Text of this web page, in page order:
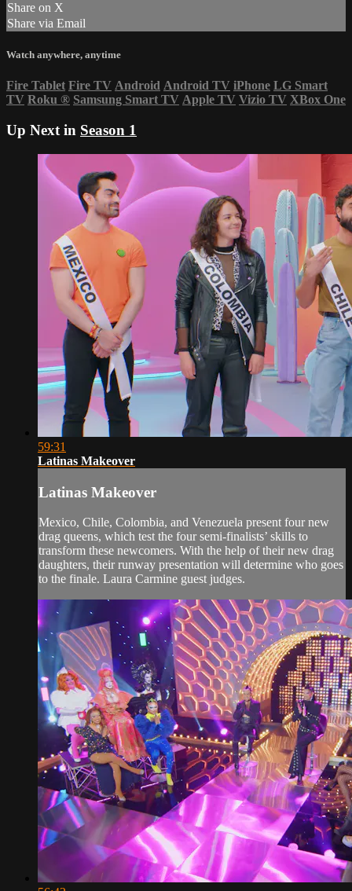
Share on X
Share via Email
Watch anywhere, anytime
Fire Tablet Fire TV Android Android TV iPhone LG Smart
TV Roku ® Samsung Smart TV Apple TV Vizio TV XBox One
Up Next in Season 1
59:31
Latinas Makeover
Latinas Makeover
Mexico, Chile, Colombia, and Venezuela present four new
drag queens, which test the four semi-finalists’ skills to
transform these newcomers. With the help of their new drag
daughters, their runway presentation will determine who goes
to the finale. Laura Carmine guest judges.